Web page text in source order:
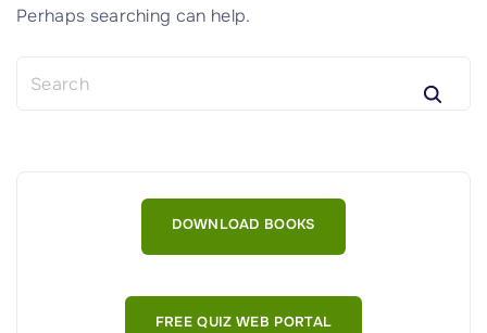
Perhaps searching can help.
c
DOWNLOAD BOOKS
FREE QUIZ WEB PORTAL